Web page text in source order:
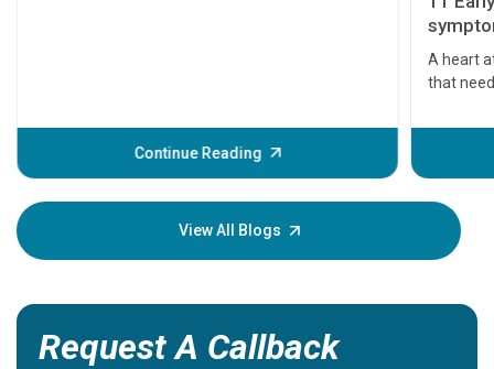
Continue Reading
A heart
that
before
your
View All Blogs
Request A Callback